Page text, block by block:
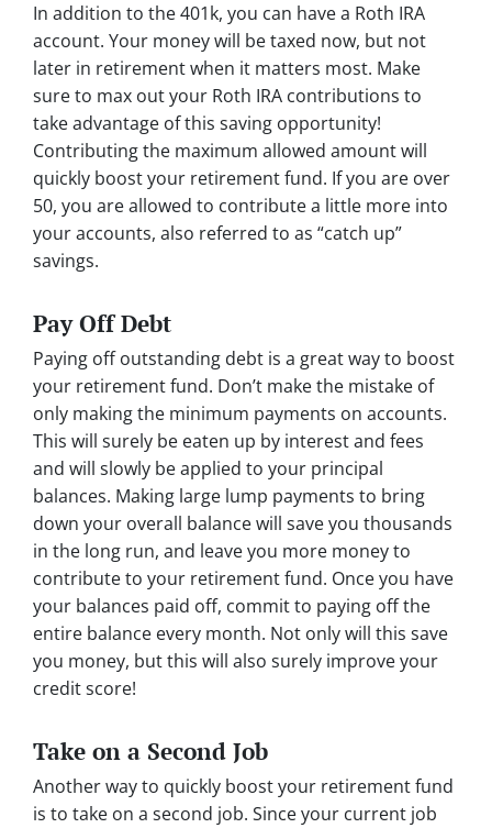
In addition to the 401k, you can have a Roth IRA
account. Your money will be taxed now, but not
later in retirement when it matters most. Make
sure to max out your Roth IRA contributions to
take advantage of this saving opportunity!
Contributing the maximum allowed amount will
quickly boost your retirement fund. If you are over
50, you are allowed to contribute a little more into
your accounts, also referred to as “catch up”
savings.
Pay Off Debt
Paying off outstanding debt is a great way to boost
your retirement fund. Don’t make the mistake of
only making the minimum payments on accounts.
This will surely be eaten up by interest and fees
and will slowly be applied to your principal
balances. Making large lump payments to bring
down your overall balance will save you thousands
in the long run, and leave you more money to
contribute to your retirement fund. Once you have
your balances paid off, commit to paying off the
entire balance every month. Not only will this save
you money, but this will also surely improve your
credit score!
Take on a Second Job
Another way to quickly boost your retirement fund
is to take on a second job. Since your current job